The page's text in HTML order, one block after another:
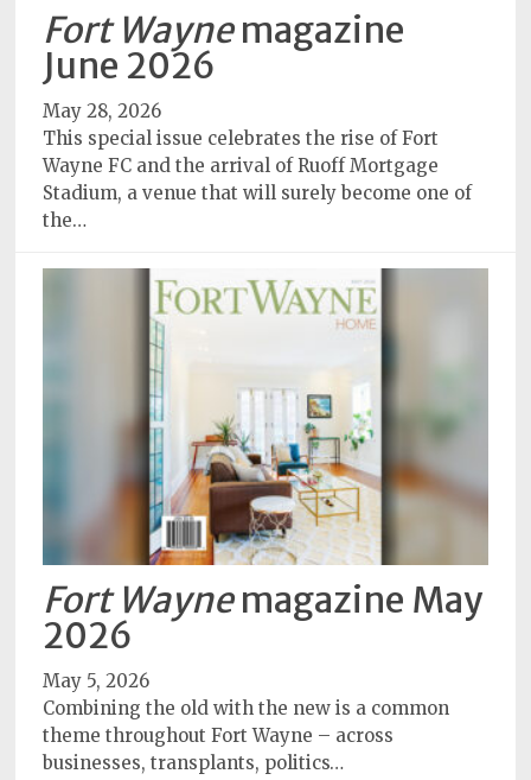
Fort Waynemagazine
June 2026
May 28, 2026
This special issue celebrates the rise of Fort
Wayne FC and the arrival of Ruoff Mortgage
Stadium, a venue that will surely become one of
the…
Fort Waynemagazine May
2026
May 5, 2026
Combining the old with the new is a common
theme throughout Fort Wayne – across
businesses, transplants, politics…